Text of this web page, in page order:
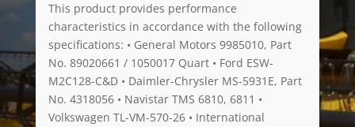
This product provides performance
characteristics in accordance with the following
specifications: • General Motors 9985010, Part
No. 89020661 / 1050017 Quart • Ford ESW-
M2C128-C&D • Daimler-Chrysler MS-5931E, Part
No. 4318056 • Navistar TMS 6810, 6811 •
Volkswagen TL-VM-570-26 • International